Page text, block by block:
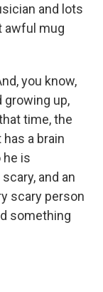
and lots
awful mug
you know,
growing up,
time, the
a brain
he is
and an
scary person
something